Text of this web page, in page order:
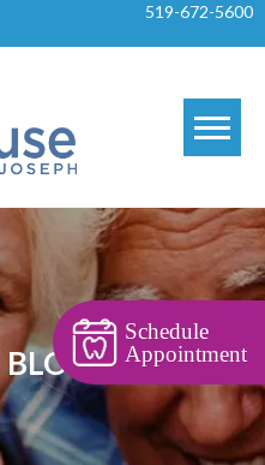
519-672-5600
BLOGS
Schedule
Appointment